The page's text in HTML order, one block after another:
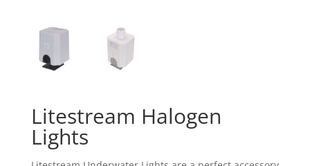
Litestream Halogen
Lights